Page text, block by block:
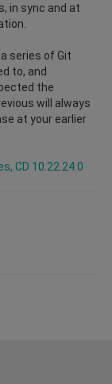
in sync and at
a series of Git
to, and
the
will always
at your earlier
CD 10.22.24.0